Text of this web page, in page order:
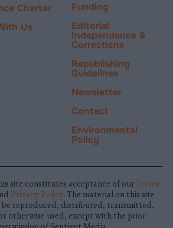
Charter
Us
Funding
Editorial
Independence &
Corrections
Republishing
Guidelines
Newsletter
Contact
Environmental
Policy
site constitutes acceptance of our Terms
Privacy Policy. The material on this site
be reproduced, distributed, transmitted,
otherwise used, except with the prior